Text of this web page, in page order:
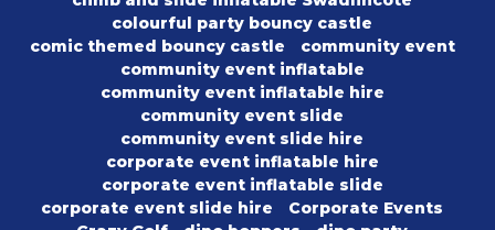
colourful party bouncy castle
comic themed bouncy castle
community event
community event inflatable
community event inflatable hire
community event slide
community event slide hire
corporate event inflatable hire
corporate event inflatable slide
corporate event slide hire
Corporate Events